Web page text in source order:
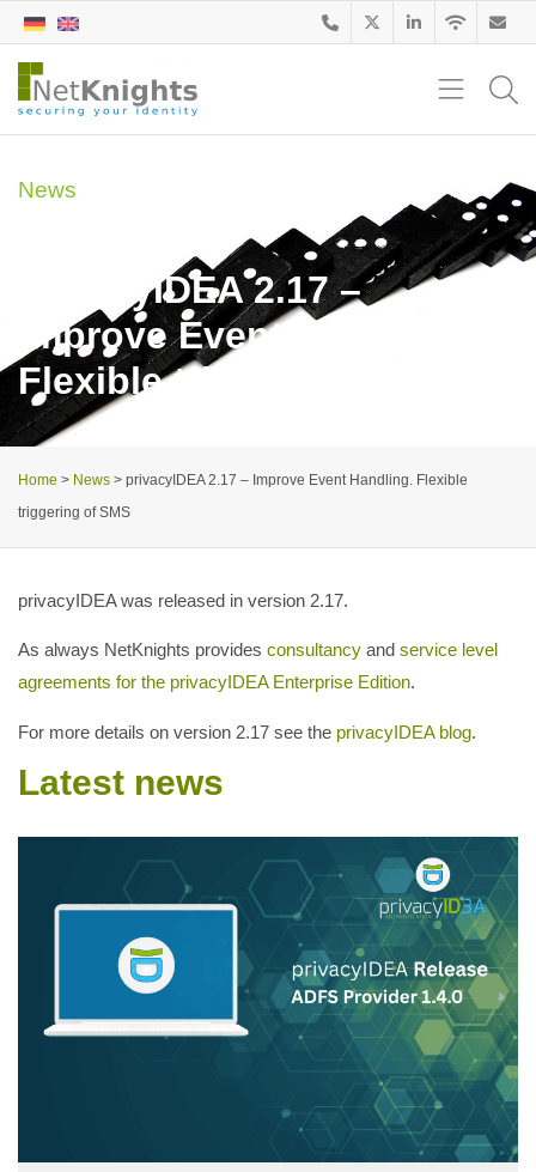
News
privacyIDEA 2.17 –
Improve Event Handling.
Flexible triggering of SMS
Home > News > privacyIDEA 2.17 – Improve Event Handling. Flexible
triggering of SMS
privacyIDEA was released in version 2.17.
As always NetKnights provides consultancy and service level
agreements for the privacyIDEA Enterprise Edition.
For more details on version 2.17 see the privacyIDEA blog.
Latest news